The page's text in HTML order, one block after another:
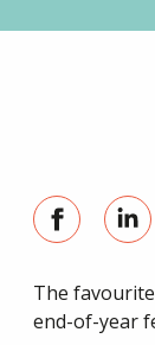
The
end-of-year